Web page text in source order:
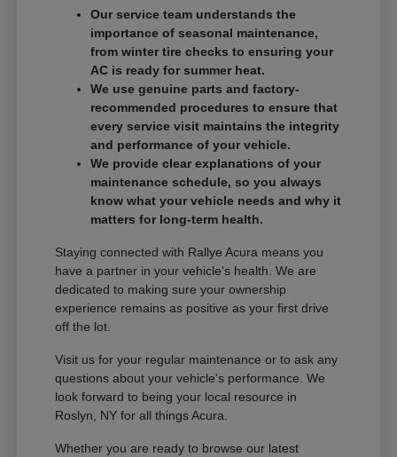
Our service team understands the
importance of seasonal maintenance,
from winter tire checks to ensuring your
AC is ready for summer heat.
We use genuine parts and factory-
recommended procedures to ensure that
every service visit maintains the integrity
and performance of your vehicle.
We provide clear explanations of your
maintenance schedule, so you always
know what your vehicle needs and why it
matters for long-term health.
Staying connected with Rallye Acura means you
have a partner in your vehicle's health. We are
dedicated to making sure your ownership
experience remains as positive as your first drive
off the lot.
Visit us for your regular maintenance or to ask any
questions about your vehicle's performance. We
look forward to being your local resource in
Roslyn, NY for all things Acura.
Whether you are ready to browse our latest